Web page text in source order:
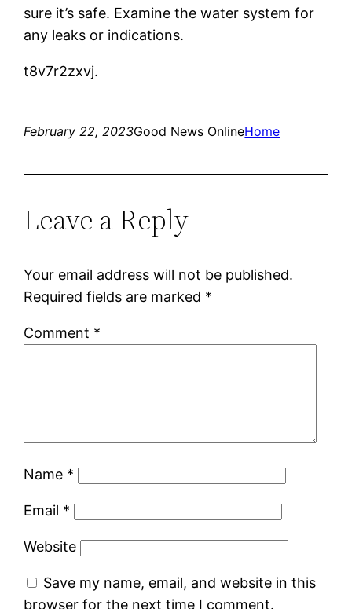
sure it’s safe. Examine the water system for
any leaks or indications.
t8v7r2zxvj.
February 22, 2023Good News OnlineHome
Leave a Reply
Your email address will not be published.
Required fields are marked *
Comment *
Name *
Email *
Website
Save my name, email, and website in this
browser for the next time I comment.